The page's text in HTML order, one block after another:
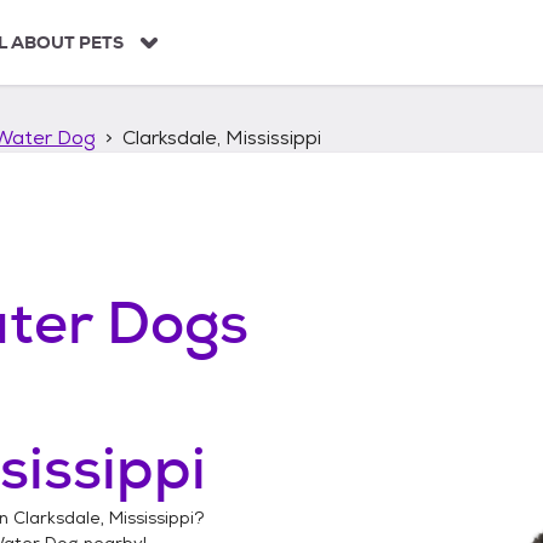
ABOUT PETS
Dog Clarksdale, Mississippi
Dogs
Clarksdale, Mississippi?